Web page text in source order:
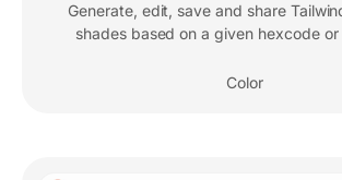
Generate, edit, save and share
shades based on a given hexcode or
Color